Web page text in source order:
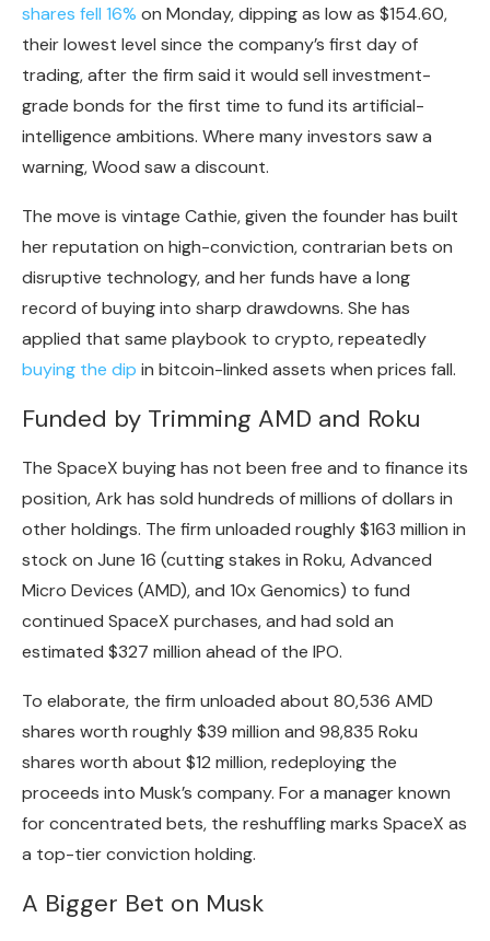
shares fell 16% on Monday, dipping as low as $154.60,
their lowest level since the company’s first day of
trading, after the firm said it would sell investment-
grade bonds for the first time to fund its artificial-
intelligence ambitions. Where many investors saw a
warning, Wood saw a discount.
The move is vintage Cathie, given the founder has built
her reputation on high-conviction, contrarian bets on
disruptive technology, and her funds have a long
record of buying into sharp drawdowns. She has
applied that same playbook to crypto, repeatedly
buying the dip in bitcoin-linked assets when prices fall.
Funded by Trimming AMD and Roku
The SpaceX buying has not been free and to finance its
position, Ark has sold hundreds of millions of dollars in
other holdings. The firm unloaded roughly $163 million in
stock on June 16 (cutting stakes in Roku, Advanced
Micro Devices (AMD), and 10x Genomics) to fund
continued SpaceX purchases, and had sold an
estimated $327 million ahead of the IPO.
To elaborate, the firm unloaded about 80,536 AMD
shares worth roughly $39 million and 98,835 Roku
shares worth about $12 million, redeploying the
proceeds into Musk’s company. For a manager known
for concentrated bets, the reshuffling marks SpaceX as
a top-tier conviction holding.
A Bigger Bet on Musk